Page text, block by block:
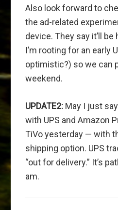
Also look forward to
the ad-related
device. They say it’ll
I’m rooting for an early
optimistic?) so we can
weekend.
UPDATE2: May I just
with UPS and Amazon
TiVo yesterday — with
shipping option. UPS
“out for delivery.” It’s
am.